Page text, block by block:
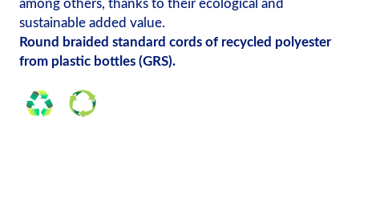
among others, thanks to their ecological and
sustainable added value.
Round braided standard cords of recycled polyester
from plastic bottles (GRS).